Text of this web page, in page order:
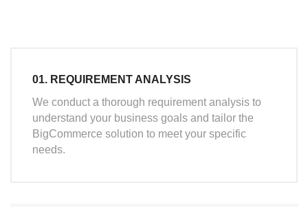
01. REQUIREMENT ANALYSIS
We conduct a thorough requirement analysis to
understand your business goals and tailor the
BigCommerce solution to meet your specific
needs.